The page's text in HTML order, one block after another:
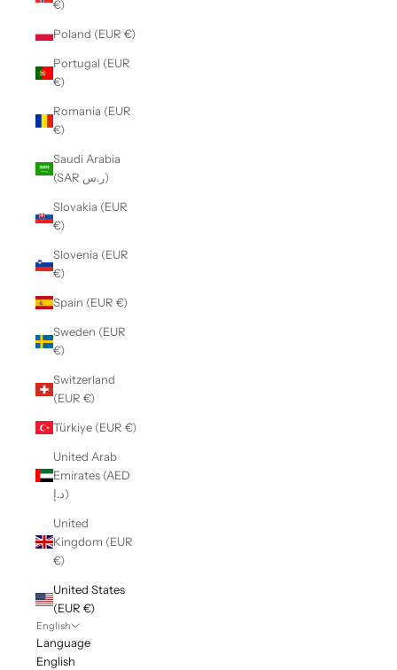
€)
Poland (EUR €)
Portugal (EUR
€)
Romania (EUR
€)
Saudi Arabia
(SAR ر.س)
Slovakia (EUR
€)
Slovenia (EUR
€)
Spain (EUR €)
Sweden (EUR
€)
Switzerland
(EUR €)
Türkiye (EUR €)
United Arab
Emirates (AED
د.إ)
United
Kingdom (EUR
€)
United States
(EUR €)
English
Language
English